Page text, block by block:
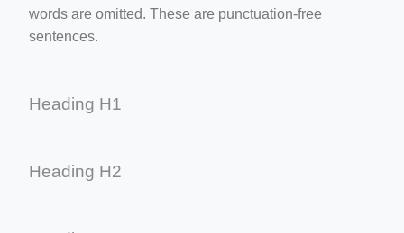
words are omitted. These are punctuation-free
sentences.
Heading H1
Heading H2